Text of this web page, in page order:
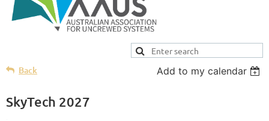
Back Add to my calendar
SkyTech 2027